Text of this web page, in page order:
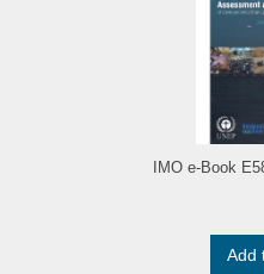
IMO e-Book
Add